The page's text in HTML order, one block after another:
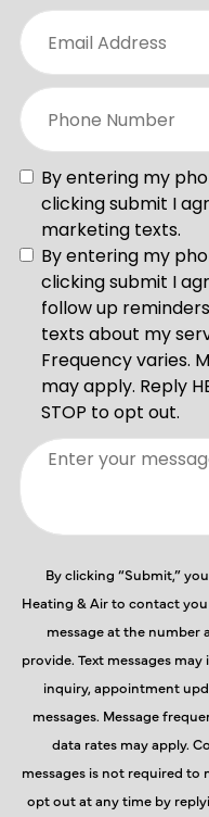
By clicking “Submit,”
Heating & Air to contact
message at the number
provide. Text messages
inquiry, appointment
messages. Message
data rates may apply.
messages is not required to
opt out at any time by